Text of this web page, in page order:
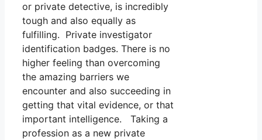
or private detective, is incredibly
tough and also equally as
fulfilling. Private investigator
identification badges. There is no
higher feeling than overcoming
the amazing barriers we
encounter and also succeeding in
getting that vital evidence, or that
important intelligence. Taking a
profession as a new private